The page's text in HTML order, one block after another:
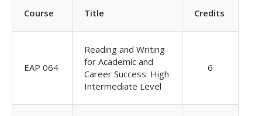
Course Title Credits
EAP 064
Reading and Writing
for Academic and
Career Success: High
Intermediate Level
6